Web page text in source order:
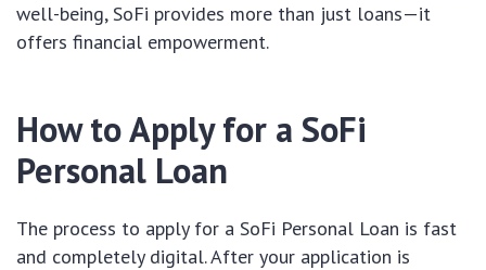
well-being, SoFi provides more than just loans—it
offers financial empowerment.
How to Apply for a SoFi
Personal Loan
The process to apply for a SoFi Personal Loan is fast
and completely digital. After your application is